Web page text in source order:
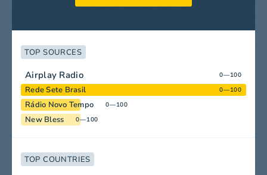
TOP SOURCES
Airplay Radio 0—100
Rede Sete Brasil 0—100
Rádio Novo Tempo 0—100
New Bless 0—100
TOP COUNTRIES